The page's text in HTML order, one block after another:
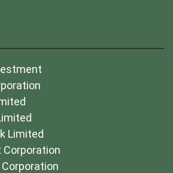
Limited
Corporation
Corporation